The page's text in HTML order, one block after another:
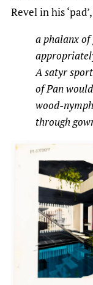
Revel in his
a phalanx of
A satyr
of Pan
wood-
through